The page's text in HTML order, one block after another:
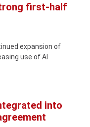
first-half
expansion of
use of AI
into